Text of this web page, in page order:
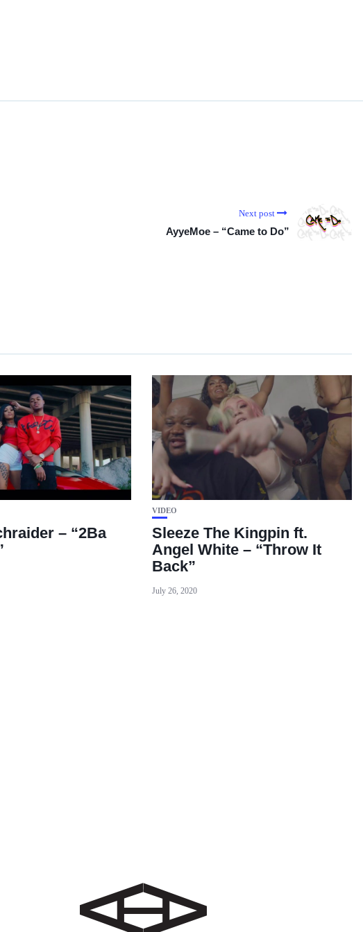
Next post
AyyeMoe – “Came to Do”
– “2Ba
VIDEO
Sleeze The Kingpin ft.
Angel White – “Throw It
Back”
July 26, 2020